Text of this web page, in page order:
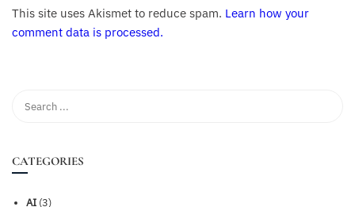
This site uses Akismet to reduce spam. Learn how your
comment data is processed.
CATEGORIES
AI (3)